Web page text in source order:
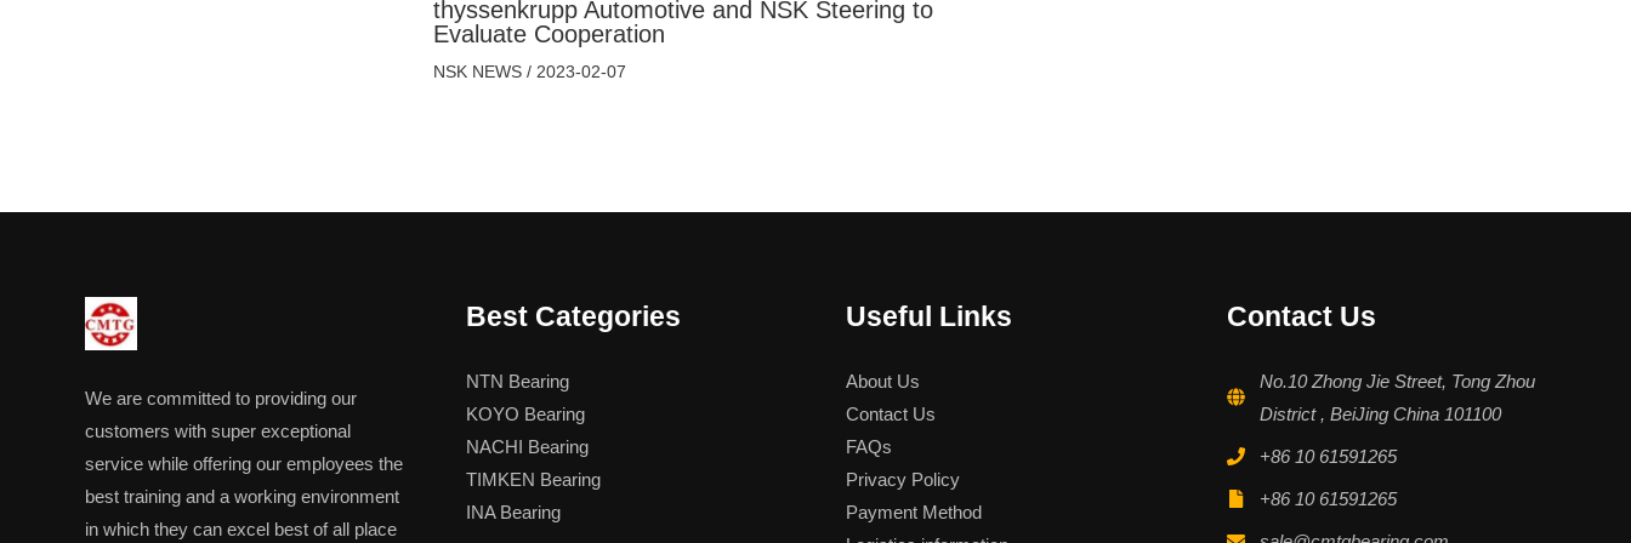
thyssenkrupp Automotive and NSK Steering to
Evaluate Cooperation
NSK NEWS / 2023-02-07
We are committed to providing our
customers with super exceptional
service while offering our employees the
best training and a working environment
in which they can excel best of all place
Best Categories
NTN Bearing
KOYO Bearing
NACHI Bearing
TIMKEN Bearing
INA Bearing
Useful Links
About Us
Contact Us
FAQs
Privacy Policy
Payment Method
Contact Us
No.10 Zhong Jie Street, Tong Zhou
District , BeiJing China 101100
+86 10 61591265
+86 10 61591265